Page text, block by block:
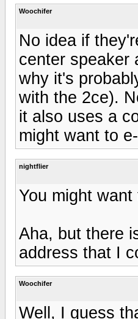
Woochifer
No idea if
center speaker
why it's
with the 2ce).
it also uses a
might want to
nightflier
You might
Aha, but there
address that I
Woochifer
Well, I guess